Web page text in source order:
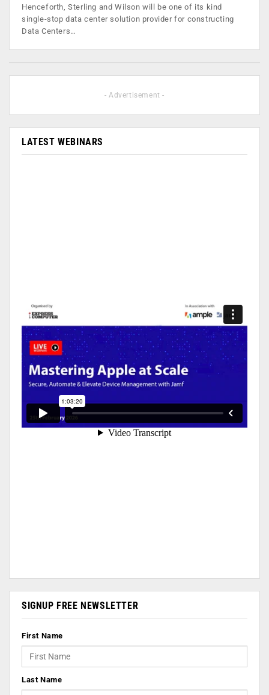
Henceforth, Sterling and Wilson will be one of its kind
single-stop data center solution provider for constructing
Data Centers…
- Advertisement -
LATEST WEBINARS
SIGNUP FREE NEWSLETTER
First Name
Last Name